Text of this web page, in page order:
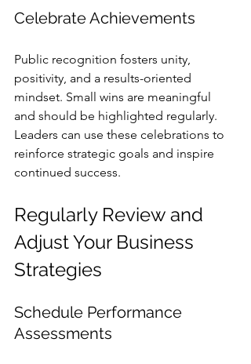
Celebrate Achievements
Public recognition fosters unity,
positivity, and a results-oriented
mindset. Small wins are meaningful
and should be highlighted regularly.
Leaders can use these celebrations to
reinforce strategic goals and inspire
continued success.
Regularly Review and
Adjust Your Business
Strategies
Schedule Performance
Assessments